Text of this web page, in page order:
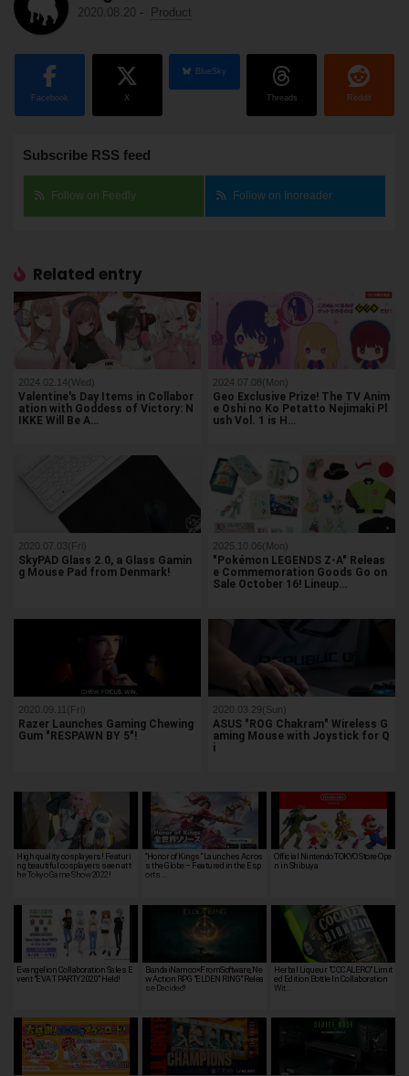
2020.08.20 - Product
Facebook X
BlueSky
Threads Reddit
Subscribe RSS feed
Follow on Feedly Follow on Inoreader
Related entry
2024.02.14(Wed)
Valentine's Day Items in Collabor
ation with Goddess of Victory: N
IKKE Will Be A…
2024.07.08(Mon)
Geo Exclusive Prize! The TV Anim
e Oshi no Ko Petatto Nejimaki Pl
ush Vol. 1 is H…
2020.07.03(Fri)
SkyPAD Glass 2.0, a Glass Gamin
g Mouse Pad from Denmark!
2025.10.06(Mon)
"Pokémon LEGENDS Z-A" Releas
e Commemoration Goods Go on
Sale October 16! Lineup…
2020.09.11(Fri)
Razer Launches Gaming Chewing
Gum "RESPAWN BY 5"!
2020.03.29(Sun)
ASUS "ROG Chakram" Wireless G
aming Mouse with Joystick for Q
i
High quality cosplayers! Featuri
ng beautiful cosplayers seen at t
he Tokyo Game Show 2022!
“Honor of Kings” Launches Acros
s the Globe – Featured in the Esp
orts …
Official Nintendo TOKYO Store Ope
n in Shibuya
Evangelion Collaboration Sales E
vent "EVA T PARTY 2020" Held!
BandaiNamco×FromSoftware, Ne
w Action RPG "ELDEN RING" Relea
se Decided!
Herbal Liqueur "COCALERO" Limit
ed Edition Bottle In Collaboration
Wit…